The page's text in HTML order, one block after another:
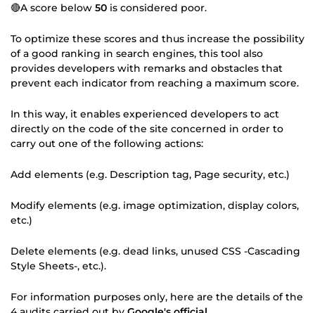
🔴A score below 50 is considered poor.
To optimize these scores and thus increase the possibility
of a good ranking in search engines, this tool also
provides developers with remarks and obstacles that
prevent each indicator from reaching a maximum score.
In this way, it enables experienced developers to act
directly on the code of the site concerned in order to
carry out one of the following actions:
Add elements (e.g. Description tag, Page security, etc.)
Modify elements (e.g. image optimization, display colors,
etc.)
Delete elements (e.g. dead links, unused CSS -Cascading
Style Sheets-, etc.).
For information purposes only, here are the details of the